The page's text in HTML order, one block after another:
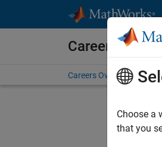
Careers at
Careers Overview Job
Choose a
that you